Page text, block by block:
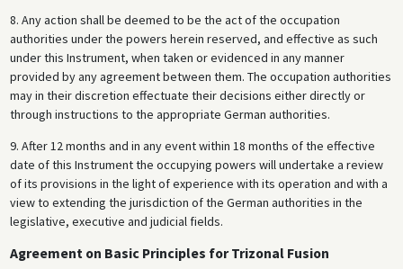
8. Any action shall be deemed to be the act of the occupation
authorities under the powers herein reserved, and effective as such
under this Instrument, when taken or evidenced in any manner
provided by any agreement between them. The occupation authorities
may in their discretion effectuate their decisions either directly or
through instructions to the appropriate German authorities.
9. After 12 months and in any event within 18 months of the effective
date of this Instrument the occupying powers will undertake a review
of its provisions in the light of experience with its operation and with a
view to extending the jurisdiction of the German authorities in the
legislative, executive and judicial fields.
Agreement on Basic Principles for Trizonal Fusion